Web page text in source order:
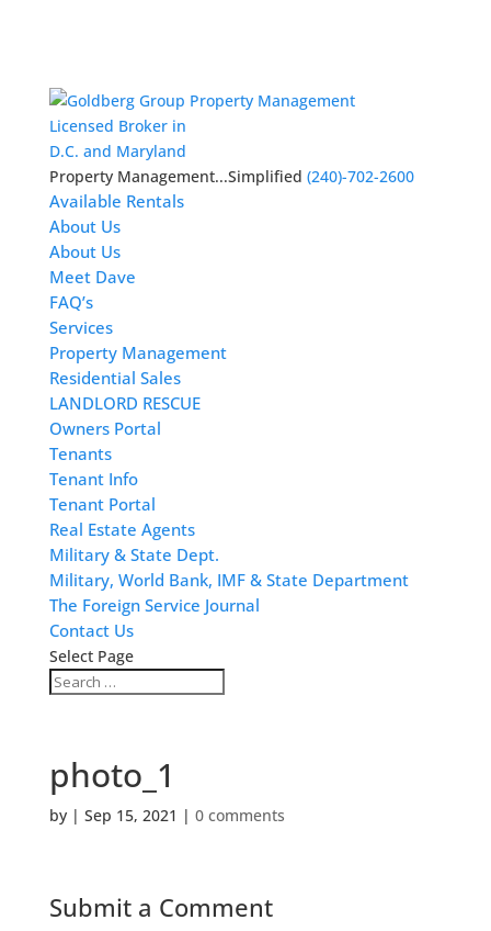
Licensed Broker in
D.C. and Maryland
Property Management...Simplified (240)-702-2600
Available Rentals
About Us
About Us
Meet Dave
FAQ’s
Services
Property Management
Residential Sales
LANDLORD RESCUE
Owners Portal
Tenants
Tenant Info
Tenant Portal
Real Estate Agents
Military & State Dept.
Military, World Bank, IMF & State Department
The Foreign Service Journal
Contact Us
Select Page
photo_1
by | Sep 15, 2021 | 0 comments
Submit a Comment